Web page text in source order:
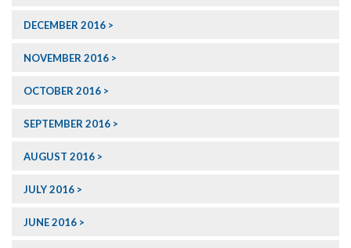
DECEMBER 2016
NOVEMBER 2016
OCTOBER 2016
SEPTEMBER 2016
AUGUST 2016
JULY 2016
JUNE 2016